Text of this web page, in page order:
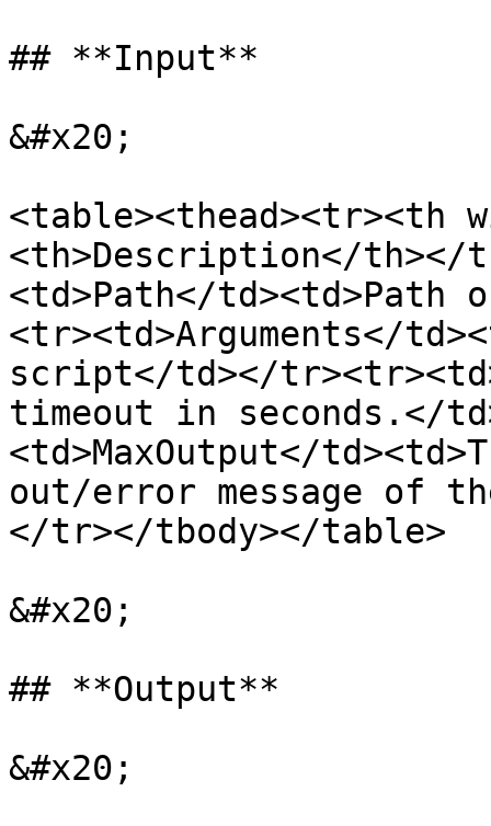
## **Input**
&#x20;
<table><thead><tr><th
<th>Description</th></
<td>Path</
<tr><td>Arguments</
script</td></
timeout in seconds.</
<td>MaxOutput</
out/error message of
</tr></tbody></table>
&#x20;
## **Output**
&#x20;